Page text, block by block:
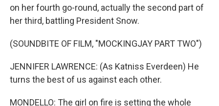
on her fourth go-round, actually the second part of
her third, battling President Snow.
(SOUNDBITE OF FILM, "MOCKINGJAY PART TWO")
JENNIFER LAWRENCE: (As Katniss Everdeen) He
turns the best of us against each other.
MONDELLO: The girl on fire is setting the whole